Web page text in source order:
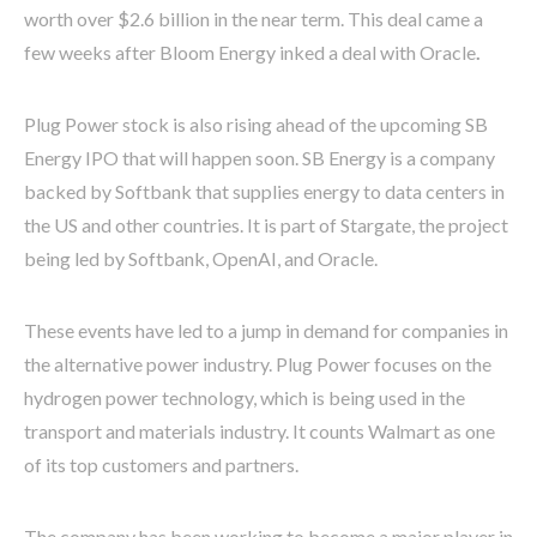
worth over $2.6 billion in the near term. This deal came a
few weeks after Bloom Energy inked a deal with Oracle
Plug Power stock is also rising ahead of the upcoming SB
Energy IPO that will happen soon. SB Energy is a company
backed by Softbank that supplies energy to data centers in
the US and other countries. It is part of Stargate, the project
being led by Softbank, OpenAI, and Oracle.
These events have led to a jump in demand for companies in
the alternative power industry. Plug Power focuses on the
hydrogen power technology, which is being used in the
transport and materials industry. It counts Walmart as one
of its top customers and partners.